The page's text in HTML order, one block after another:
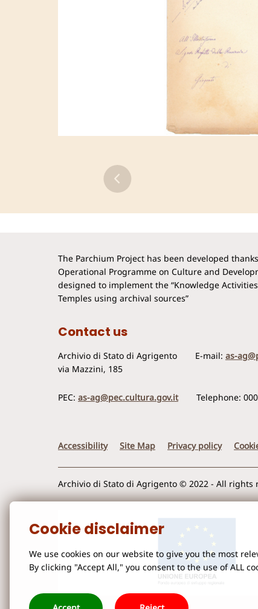
Cookie disclaimer
We use cookies on our website to give you the most
By clicking "Accept All," you consent to the use of ALL
The Parchium Project has been developed
Operational Programme on Culture and
designed to implement the “Knowledge
Temples using archival sources”
Contact us
Archivio di Stato di Agrigento
via Mazzini, 185
E-mail: as-
PEC: as-ag@pec.cultura.gov.it Telephone:
Accessibility Site Map Privacy policy
Archivio di Stato di Agrigento © 2022 - All rights